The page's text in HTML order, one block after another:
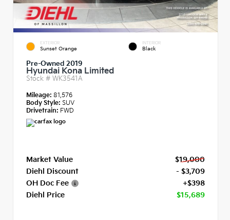
EXTERIOR
Sunset Orange
INTERIOR
Black
Pre-Owned 2019
Hyundai Kona Limited
Stock # WK3541A
Mileage: 81,576
Body Style: SUV
Drivetrain: FWD
Market Value
$19,000
Diehl Discount
- $3,709
OH Doc Fee
+$398
Diehl Price
$15,689